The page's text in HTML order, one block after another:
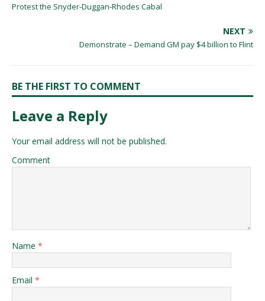
Protest the Snyder-Duggan-Rhodes Cabal
NEXT
Demonstrate – Demand GM pay $4 billion to Flint
BE THE FIRST TO COMMENT
Leave a Reply
Your email address will not be published.
Comment
Name *
Email *